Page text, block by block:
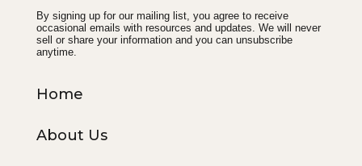
By signing up for our mailing list, you agree to receive
occasional emails with resources and updates. We will never
sell or share your information and you can unsubscribe
anytime.
Home
About Us